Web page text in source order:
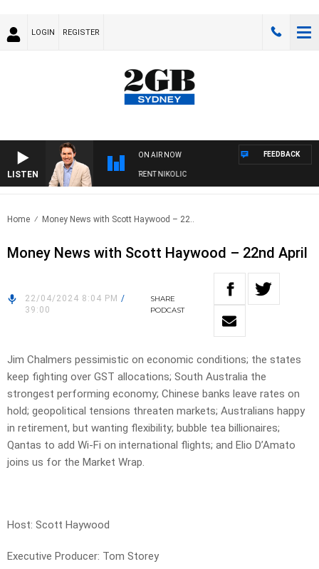
LOGIN REGISTER
LISTEN
ON AIR NOW
WITH MICHAEL MCLAREN WITH TRENT NIKOLIC
FEEDBACK
Home Money News with Scott Haywood – 22..
Money News with Scott Haywood – 22nd April
22/04/2024 8:04 PM /
39:00
SHARE
PODCAST
Jim Chalmers pessimistic on economic conditions; the states
keep fighting over GST allocations; South Australia the
strongest performing economy; Chinese banks leave rates on
hold; geopolitical tensions threaten markets; Australians happy
in retirement, but wanting flexibility; bubble tea billionaires;
Qantas to add Wi-Fi on international flights; and Elio D’Amato
joins us for the Market Wrap.
Host: Scott Haywood
Executive Producer: Tom Storey